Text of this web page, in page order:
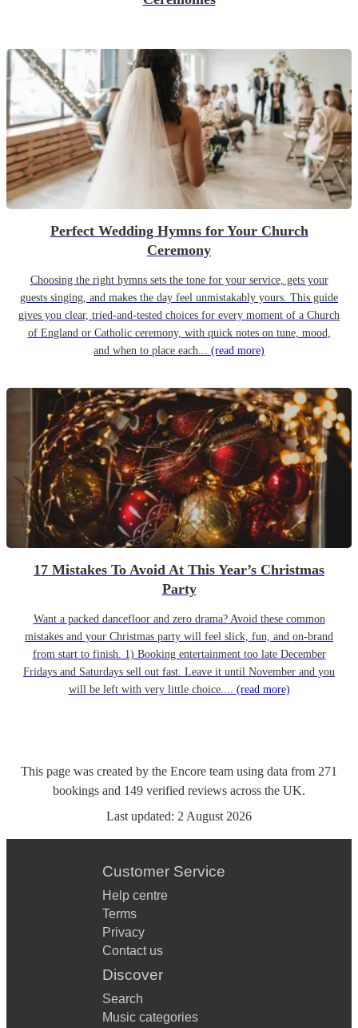
Perfect Wedding Hymns for Your Church
Ceremony
Choosing the right hymns sets the tone for your service, gets your
guests singing, and makes the day feel unmistakably yours. This guide
gives you clear, tried-and-tested choices for every moment of a Church
of England or Catholic ceremony, with quick notes on tune, mood,
and when to place each... (read more)
17 Mistakes To Avoid At This Year’s Christmas
Party
Want a packed dancefloor and zero drama? Avoid these common
mistakes and your Christmas party will feel slick, fun, and on-brand
from start to finish. 1) Booking entertainment too late December
Fridays and Saturdays sell out fast. Leave it until November and you
will be left with very little choice.... (read more)
This page was created by the Encore team using data from 271
bookings and 149 verified reviews across the UK.
Last updated: 2 August 2026
Customer Service
Help centre
Terms
Privacy
Contact us
Discover
Search
Music categories